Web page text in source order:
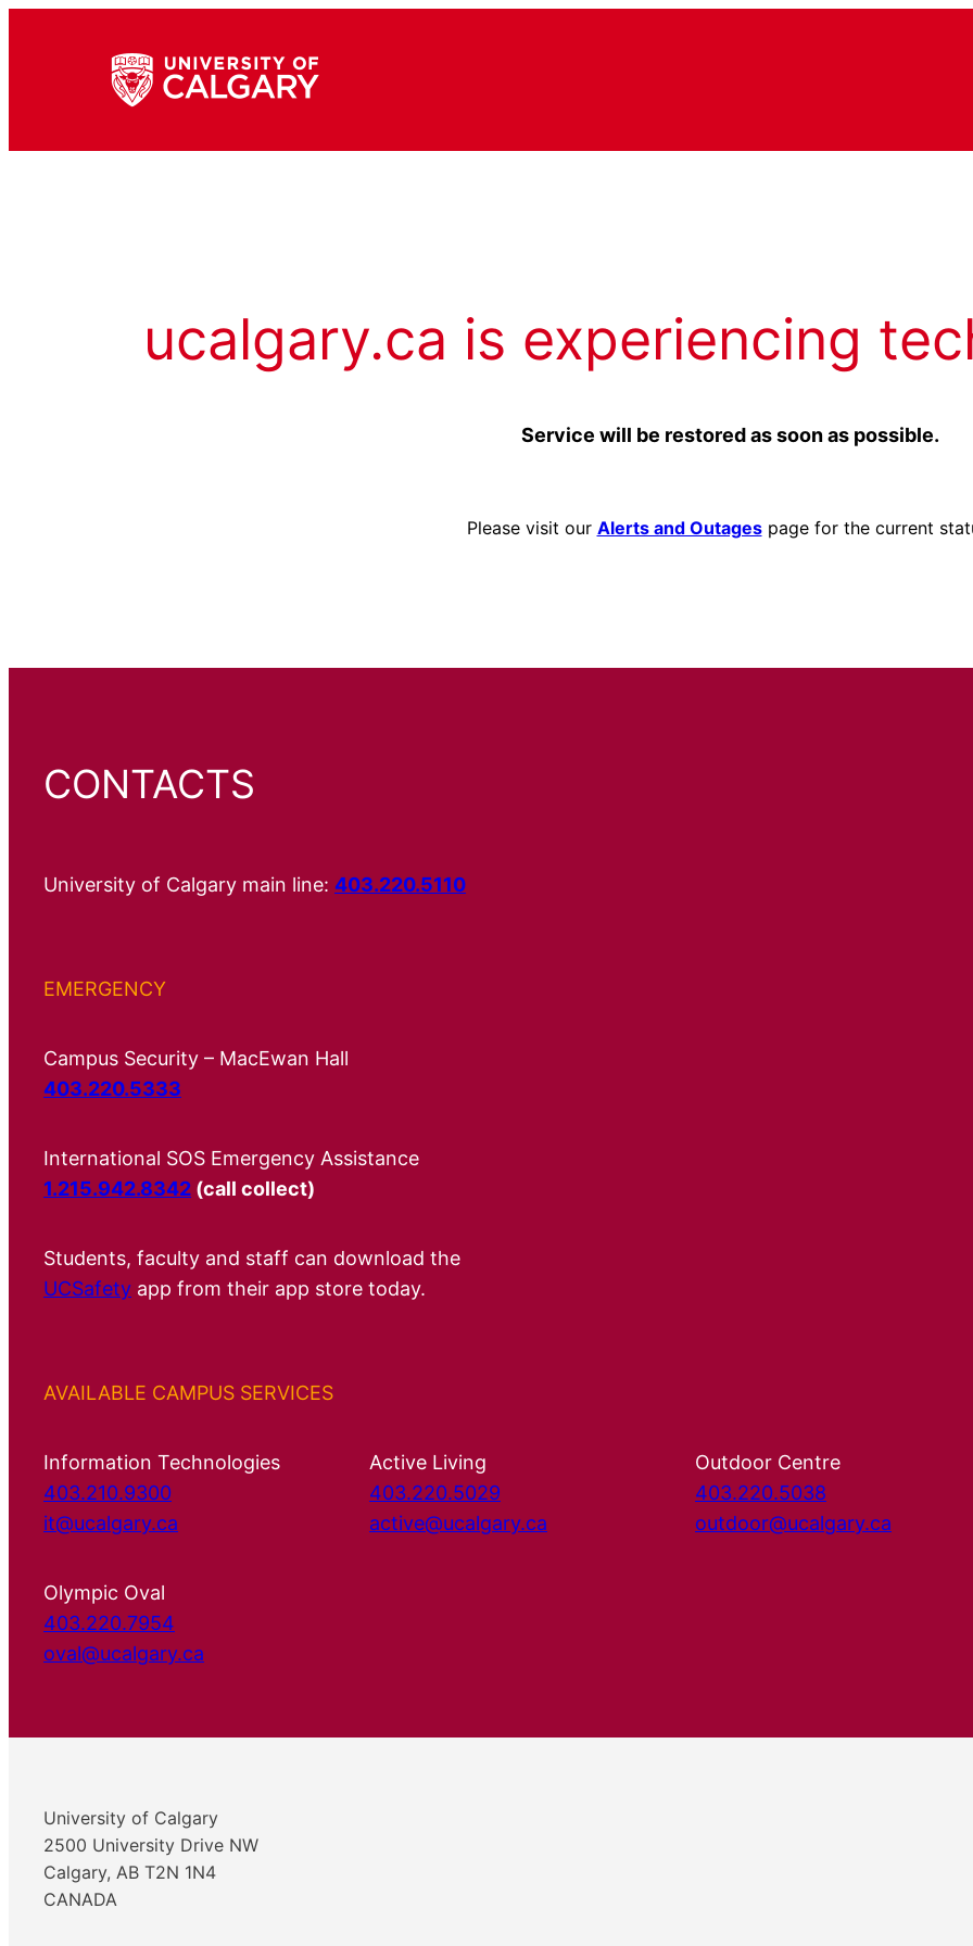
ucalgary.ca is experiencing
Service will be restored as soon as possible.
Please visit our Alerts and Outagespage for the current
CONTACTS
University of Calgary main line: 403.220.5110
EMERGENCY
Campus Security – MacEwan Hall
403.220.5333
International SOS Emergency Assistance
1.215.942.8342 (call collect)
Students, faculty and staff can download the
UCSafety app from their app store today.
AVAILABLE CAMPUS SERVICES
Information Technologies
403.210.9300
it@ucalgary.ca
Active Living
403.220.5029
active@ucalgary.ca
Outdoor Centre
403.220.5038
outdoor@ucalgary.ca
Olympic Oval
403.220.7954
oval@ucalgary.ca
University of Calgary
2500 University Drive NW
Calgary, AB T2N 1N4
CANADA